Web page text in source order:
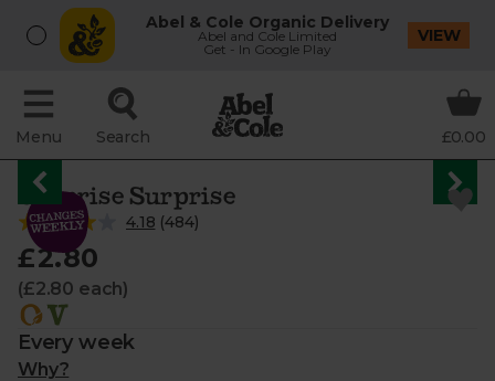
Abel & Cole Organic Delivery
Abel and Cole Limited
Get - In Google Play
VIEW
Menu Search £0.00
Surprise Surprise
4.18 (484)
£2.80
(£2.80 each)
Every week
Why?